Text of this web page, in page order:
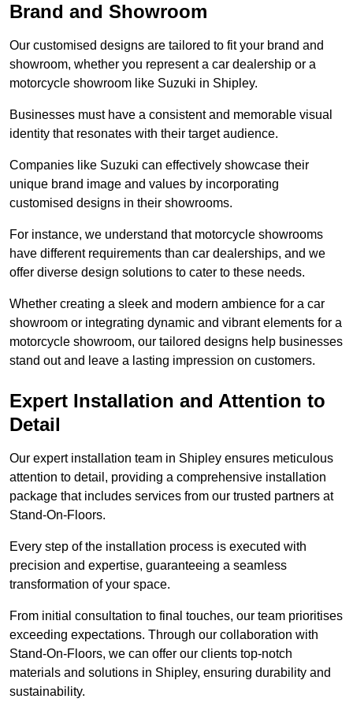
Brand and Showroom
Our customised designs are tailored to fit your brand and
showroom, whether you represent a car dealership or a
motorcycle showroom like Suzuki in Shipley.
Businesses must have a consistent and memorable visual
identity that resonates with their target audience.
Companies like Suzuki can effectively showcase their
unique brand image and values by incorporating
customised designs in their showrooms.
For instance, we understand that motorcycle showrooms
have different requirements than car dealerships, and we
offer diverse design solutions to cater to these needs.
Whether creating a sleek and modern ambience for a car
showroom or integrating dynamic and vibrant elements for a
motorcycle showroom, our tailored designs help businesses
stand out and leave a lasting impression on customers.
Expert Installation and Attention to
Detail
Our expert installation team in Shipley ensures meticulous
attention to detail, providing a comprehensive installation
package that includes services from our trusted partners at
Stand-On-Floors.
Every step of the installation process is executed with
precision and expertise, guaranteeing a seamless
transformation of your space.
From initial consultation to final touches, our team prioritises
exceeding expectations. Through our collaboration with
Stand-On-Floors, we can offer our clients top-notch
materials and solutions in Shipley, ensuring durability and
sustainability.